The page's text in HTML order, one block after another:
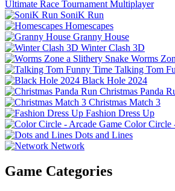
Ultimate Race Tournament Multiplayer
SoniK Run
Homescapes
Granny House
Winter Clash 3D
Worms
Talking Tom
Black Hole 2024
Christmas Panda
Christmas Match 3
Fashion Dress Up
Color Circle
Dots and Lines
Network
Game Categories